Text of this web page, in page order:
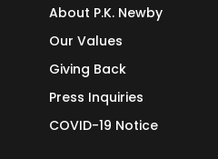
About P.K. Newby
Our Values
Giving Back
Press Inquiries
COVID-19 Notice